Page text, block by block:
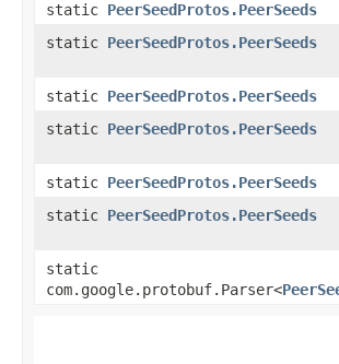
static PeerSeedProtos.PeerSeeds
static PeerSeedProtos.PeerSeeds
static PeerSeedProtos.PeerSeeds
static PeerSeedProtos.PeerSeeds
static PeerSeedProtos.PeerSeeds
static PeerSeedProtos.PeerSeeds
static
com.google.protobuf.Parser<